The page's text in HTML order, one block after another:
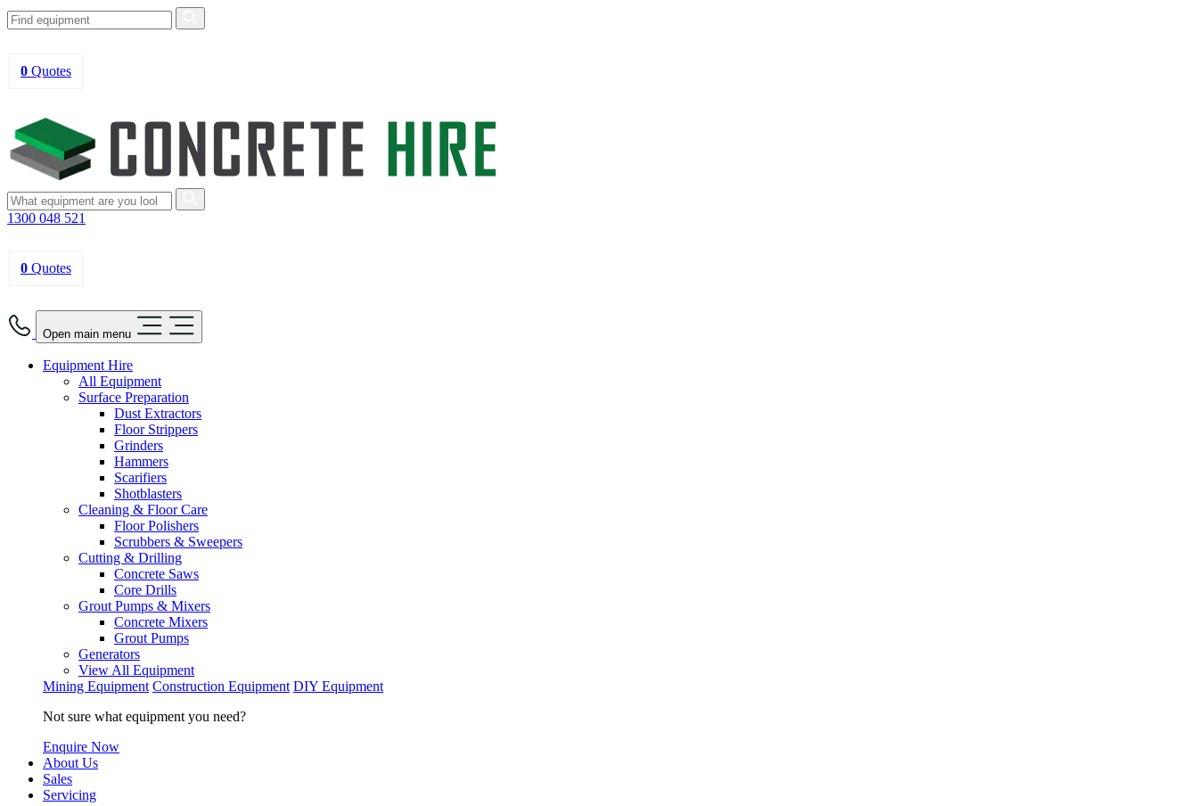
0 Quotes
1300 048 521
0 Quotes
Open main menu
Equipment Hire
All Equipment
Surface Preparation
Dust Extractors
Floor Strippers
Grinders
Hammers
Scarifiers
Shotblasters
Cleaning & Floor Care
Floor Polishers
Scrubbers & Sweepers
Cutting & Drilling
Concrete Saws
Core Drills
Grout Pumps & Mixers
Concrete Mixers
Grout Pumps
Generators
View All Equipment
Mining Equipment Construction Equipment DIY Equipment
Not sure what equipment you need?
Enquire Now
About Us
Sales
Servicing